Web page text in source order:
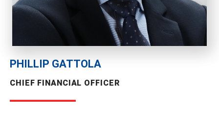
PHILLIP GATTOLA
CHIEF FINANCIAL OFFICER